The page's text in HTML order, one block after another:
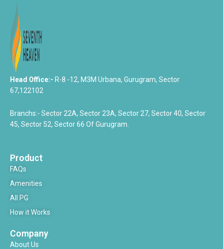
Head Office:- R-8 -12, M3M Urbana, Gurugram, Sector
67,122102
Branchs:- Sector 22A, Sector 23A, Sector 27, Sector 40, Sector
45, Sector 52, Sector 66 Of Gurugram.
Product
FAQs
Amenities
All PG
How it Works
Company
About Us